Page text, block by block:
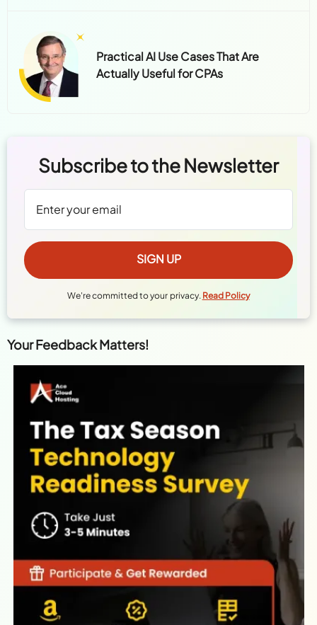
Practical AI Use Cases That Are
Actually Useful for CPAs
Subscribe to the Newsletter
We're committed to your privacy. Read Policy
Your Feedback Matters!